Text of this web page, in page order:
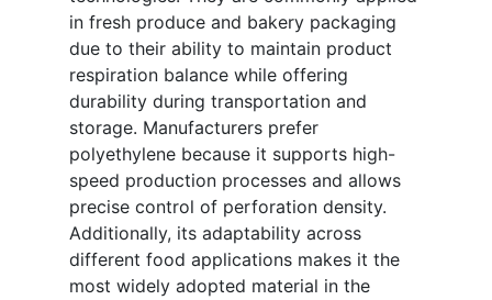
in fresh produce and bakery packaging
due to their ability to maintain product
respiration balance while offering
durability during transportation and
storage. Manufacturers prefer
polyethylene because it supports high-
speed production processes and allows
precise control of perforation density.
Additionally, its adaptability across
different food applications makes it the
most widely adopted material in the